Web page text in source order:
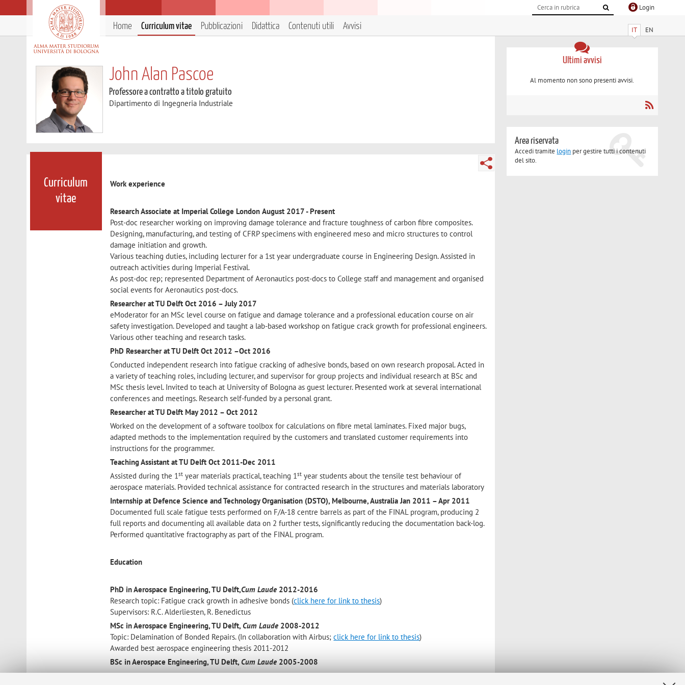
Login
IT EN
Home Curriculum vitae Pubblicazioni Didattica Contenuti utili Avvisi
John Alan Pascoe
Professore a contratto a titolo gratuito
Dipartimento di Ingegneria Industriale
Curriculum
vitae
Work experience
Research Associate at Imperial College London August 2017 - Present
Post-doc researcher working on improving damage tolerance and fracture toughness of carbon fibre composites.
Designing, manufacturing, and testing of CFRP specimens with engineered meso and micro structures to control
damage initiation and growth.
Various teaching duties, including lecturer for a 1st year undergraduate course in Engineering Design. Assisted in
outreach activities during Imperial Festival.
As post-doc rep; represented Department of Aeronautics post-docs to College staff and management and organised
social events for Aeronautics post-docs.
Researcher at TU Delft Oct 2016 – July 2017
eModerator for an MSc level course on fatigue and damage tolerance and a professional education course on air
safety investigation. Developed and taught a lab-based workshop on fatigue crack growth for professional engineers.
Various other teaching and research tasks.
PhD Researcher at TU Delft Oct 2012 –Oct 2016
Conducted independent research into fatigue cracking of adhesive bonds, based on own research proposal. Acted in
a variety of teaching roles, including lecturer, and supervisor for group projects and individual research at BSc and
MSc thesis level. Invited to teach at University of Bologna as guest lecturer. Presented work at several international
conferences and meetings. Research self-funded by a personal grant.
Researcher at TU Delft May 2012 – Oct 2012
Worked on the development of a software toolbox for calculations on fibre metal laminates. Fixed major bugs,
adapted methods to the implementation required by the customers and translated customer requirements into
instructions for the programmer.
Teaching Assistant at TU Delft Oct 2011-Dec 2011
Assisted during the 1st year materials practical, teaching 1st year students about the tensile test behaviour of
aerospace materials. Provided technical assistance for contracted research in the structures and materials laboratory
Internship at Defence Science and Technology Organisation (DSTO), Melbourne, Australia Jan 2011 – Apr 2011
Documented full scale fatigue tests performed on F/A-18 centre barrels as part of the FINAL program, producing 2
full reports and documenting all available data on 2 further tests, significantly reducing the documentation back-log.
Performed quantitative fractography as part of the FINAL program.
Education
PhD in Aerospace Engineering, TU Delft,Cum Laude 2012-2016
Research topic: Fatigue crack growth in adhesive bonds (click here for link to thesis)
Supervisors: R.C. Alderliesten, R. Benedictus
MSc in Aerospace Engineering, TU Delft, Cum Laude 2008-2012
Topic: Delamination of Bonded Repairs. (In collaboration with Airbus;click here for link to thesis)
Awarded best aerospace engineering thesis 2011-2012
BSc in Aerospace Engineering, TU Delft,Cum Laude 2005-2008
Awards
Ultimi avvisi
Al momento non sono presenti avvisi.
Area riservata
Accedi tramite login per gestire tutti i contenuti
del sito.